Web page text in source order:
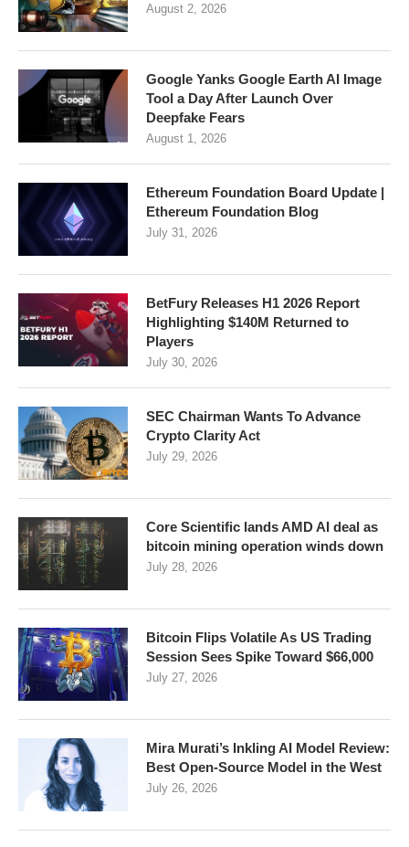
August 2, 2026
Google Yanks Google Earth AI Image
Tool a Day After Launch Over
Deepfake Fears
August 1, 2026
Ethereum Foundation Board Update |
Ethereum Foundation Blog
July 31, 2026
BetFury Releases H1 2026 Report
Highlighting $140M Returned to
Players
July 30, 2026
SEC Chairman Wants To Advance
Crypto Clarity Act
July 29, 2026
Core Scientific lands AMD AI deal as
bitcoin mining operation winds down
July 28, 2026
Bitcoin Flips Volatile As US Trading
Session Sees Spike Toward $66,000
July 27, 2026
Mira Murati’s Inkling AI Model Review:
Best Open-Source Model in the West
July 26, 2026